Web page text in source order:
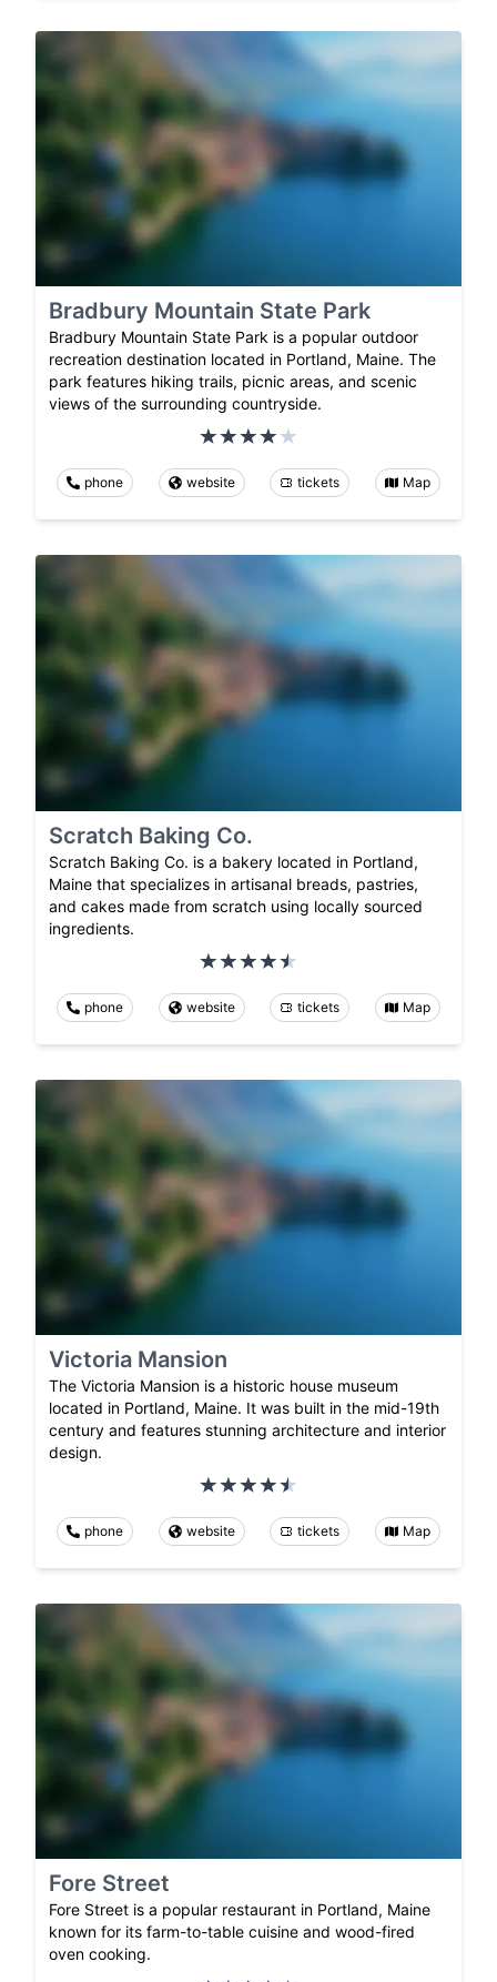
Bradbury Mountain State Park
Bradbury Mountain State Park is a popular outdoor
recreation destination located in Portland, Maine. The
park features hiking trails, picnic areas, and scenic
views of the surrounding countryside.
phone website tickets Map
Scratch Baking Co.
Scratch Baking Co. is a bakery located in Portland,
Maine that specializes in artisanal breads, pastries,
and cakes made from scratch using locally sourced
ingredients.
phone website tickets Map
Victoria Mansion
The Victoria Mansion is a historic house museum
located in Portland, Maine. It was built in the mid-19th
century and features stunning architecture and interior
design.
phone website tickets Map
Fore Street
Fore Street is a popular restaurant in Portland, Maine
known for its farm-to-table cuisine and wood-fired
oven cooking.